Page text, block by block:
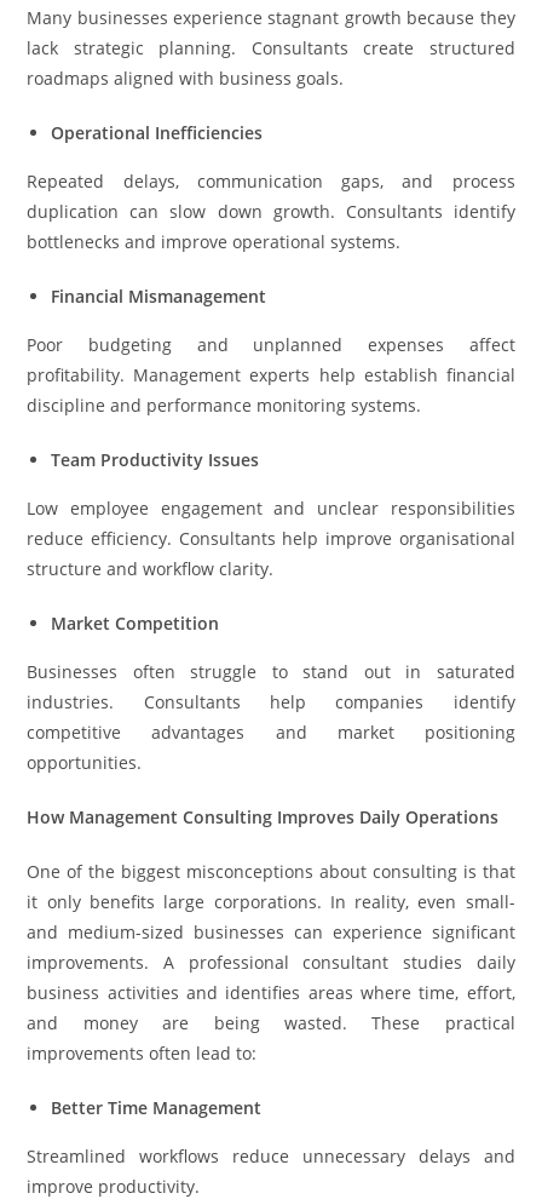
Many businesses experience stagnant growth because they
lack strategic planning. Consultants create structured
roadmaps aligned with business goals.
Operational Inefficiencies
Repeated delays, communication gaps, and process
duplication can slow down growth. Consultants identify
bottlenecks and improve operational systems.
Financial Mismanagement
Poor budgeting and unplanned expenses affect
profitability. Management experts help establish financial
discipline and performance monitoring systems.
Team Productivity Issues
Low employee engagement and unclear responsibilities
reduce efficiency. Consultants help improve organisational
structure and workflow clarity.
Market Competition
Businesses often struggle to stand out in saturated
industries. Consultants help companies identify
competitive advantages and market positioning
opportunities.
How Management Consulting Improves Daily Operations
One of the biggest misconceptions about consulting is that
it only benefits large corporations. In reality, even small-
and medium-sized businesses can experience significant
improvements. A professional consultant studies daily
business activities and identifies areas where time, effort,
and money are being wasted. These practical
improvements often lead to:
Better Time Management
Streamlined workflows reduce unnecessary delays and
improve productivity.